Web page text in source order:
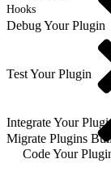
Hooks
Debug Your Plugin
Test Your Plugin
Integrate Your
Migrate Plugins
Code Your